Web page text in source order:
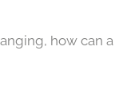
how can a